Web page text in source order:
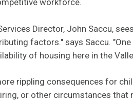
workforce.
Director, John Saccu,
factors." says Saccu.
of housing here in the
rippling consequences for
or other circumstances